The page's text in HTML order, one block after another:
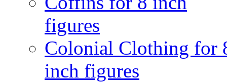
figures
Colonial Clothing for
inch figures